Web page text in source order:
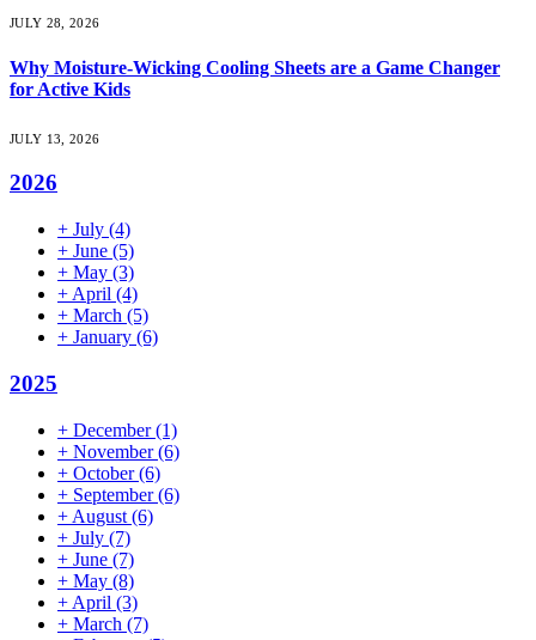
JULY 28, 2026
Why Moisture-Wicking Cooling Sheets are a Game Changer
for Active Kids
JULY 13, 2026
2026
+ July (4)
+ June (5)
+ May (3)
+ April (4)
+ March (5)
+ January (6)
2025
+ December(1)
+ November(6)
+ October(6)
+ September(6)
+ August (6)
+ July (7)
+ June (7)
+ May (8)
+ April (3)
+ March (7)